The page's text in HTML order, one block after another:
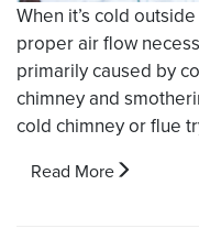
When it’s cold
proper air flow
primarily caused by
chimney and
cold chimney or flue
Read More